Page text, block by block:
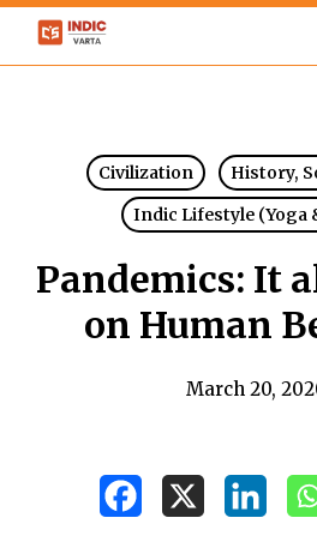
Skip
Civilization
History,
Indic Lifestyle (Yoga
Pandemics: It
on Human
March 20,